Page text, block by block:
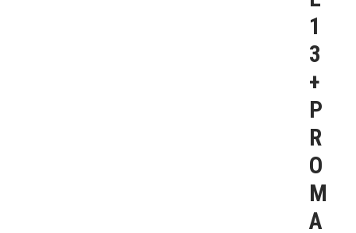
1
3
+
P
R
O
M
A